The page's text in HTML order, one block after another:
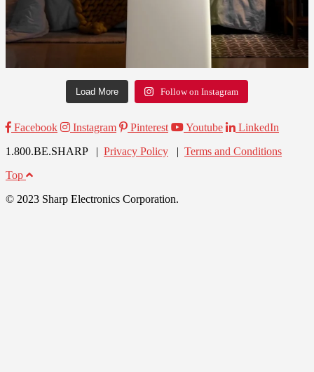
Load More Follow on Instagram
Facebook Instagram Pinterest Youtube
LinkedIn
1.800.BE.SHARP | Privacy Policy | Terms and Conditions
Top
© 2023 Sharp Electronics Corporation.